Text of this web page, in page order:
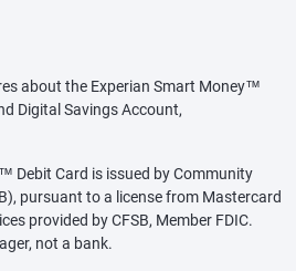
about the Experian Smart Money™
Digital Savings Account,
Debit Card is issued by Community
pursuant to a license from Mastercard
provided by CFSB, Member FDIC.
not a bank.